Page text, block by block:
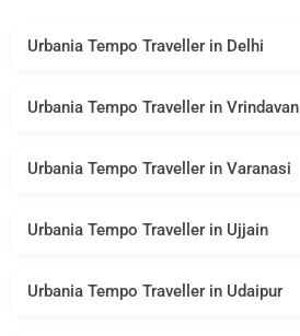
Urbania Tempo Traveller in Delhi
Urbania Tempo Traveller in Vrindavan
Urbania Tempo Traveller in Varanasi
Urbania Tempo Traveller in Ujjain
Urbania Tempo Traveller in Udaipur